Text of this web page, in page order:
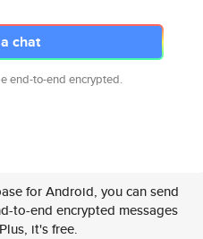
chat
end-to-end encrypted.
for Android, you can send
to-end encrypted messages
it's free.